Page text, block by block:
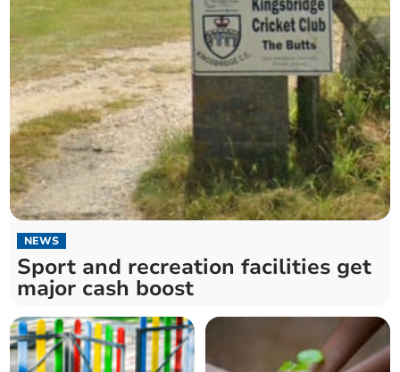
NEWS
Sport and recreation facilities get
major cash boost